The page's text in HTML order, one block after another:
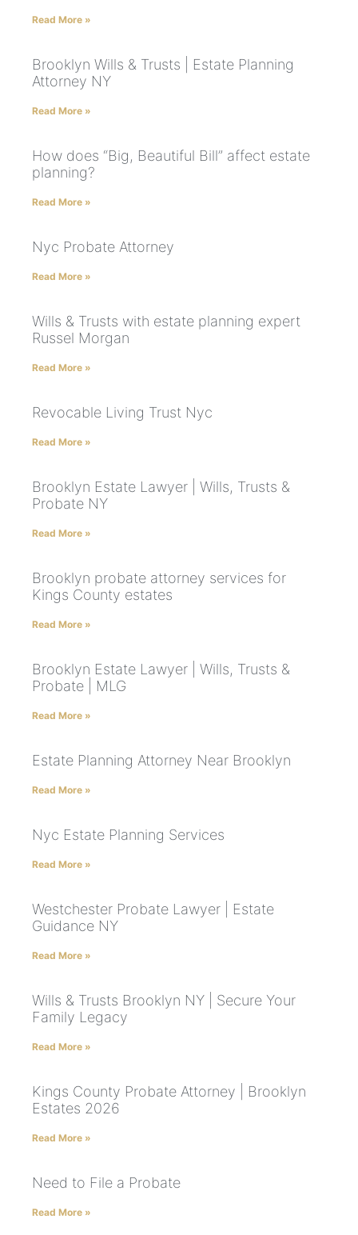
Read More »
Brooklyn Wills & Trusts | Estate Planning
Attorney NY
Read More »
How does “Big, Beautiful Bill” affect estate
planning?
Read More »
Nyc Probate Attorney
Read More »
Wills & Trusts with estate planning expert
Russel Morgan
Read More »
Revocable Living Trust Nyc
Read More »
Brooklyn Estate Lawyer | Wills, Trusts &
Probate NY
Read More »
Brooklyn probate attorney services for
Kings County estates
Read More »
Brooklyn Estate Lawyer | Wills, Trusts &
Probate | MLG
Read More »
Estate Planning Attorney Near Brooklyn
Read More »
Nyc Estate Planning Services
Read More »
Westchester Probate Lawyer | Estate
Guidance NY
Read More »
Wills & Trusts Brooklyn NY | Secure Your
Family Legacy
Read More »
Kings County Probate Attorney | Brooklyn
Estates 2026
Read More »
Need to File a Probate
Read More »